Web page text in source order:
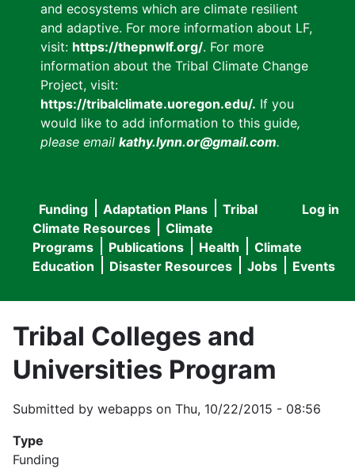
and ecosystems which are climate resilient
and adaptive. For more information about LF,
visit: https://thepnwlf.org/. For more
information about the Tribal Climate Change
Project, visit:
https://tribalclimate.uoregon.edu/. If you
would like to add information to this guide,
please email kathy.lynn.or@gmail.com.
User
menu
Log in
Main
navigation
Funding Adaptation Plans
Tribal
Climate Resources
Climate
Programs
Publications Health
Climate
Education
Disaster Resources Jobs Events
Tribal Colleges and
Universities Program
Submitted by webapps on Thu, 10/22/2015 - 08:56
Type
Funding